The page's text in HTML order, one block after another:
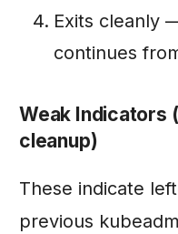
Exits cleanly
continues
Weak Indicators
cleanup)
These indicate
previous